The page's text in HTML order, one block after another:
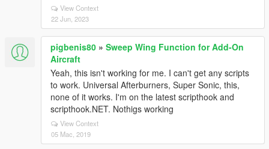
View Context
22 Jun, 2023
pigbenis80 » Sweep Wing Function for Add-On
Aircraft
Yeah, this isn't working for me. I can't get any scripts
to work. Universal Afterburners, Super Sonic, this,
none of it works. I'm on the latest scripthook and
scripthook.NET. Nothigs working
View Context
05 Mac, 2019